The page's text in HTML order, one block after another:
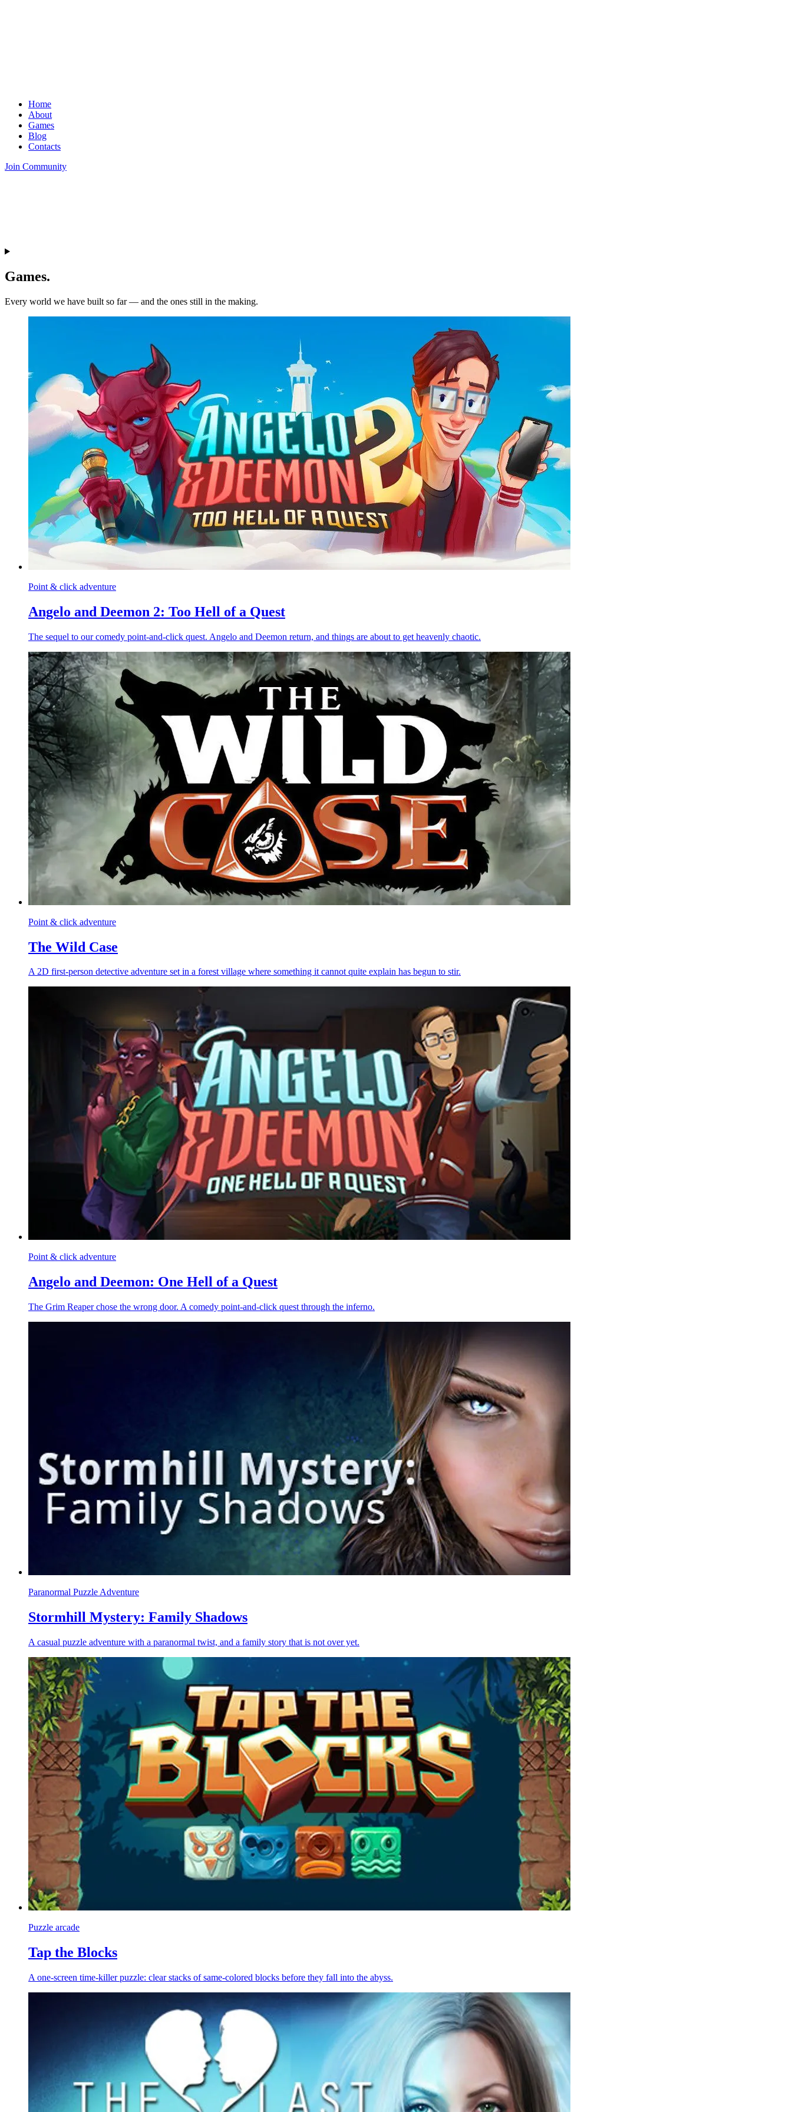
Home
About
Games
Blog
Contacts
Join Community
Games.
Every world we have built so far — and the ones still in the making.
Point & click adventure
Angelo and Deemon 2: Too Hell of a Quest
The sequel to our comedy point-and-click quest. Angelo and Deemon return, and things are about to get heavenly chaotic.
Point & click adventure
The Wild Case
A 2D first-person detective adventure set in a forest village where something it cannot quite explain has begun to stir.
Point & click adventure
Angelo and Deemon: One Hell of a Quest
The Grim Reaper chose the wrong door. A comedy point-and-click quest through the inferno.
Paranormal Puzzle Adventure
Stormhill Mystery: Family Shadows
A casual puzzle adventure with a paranormal twist, and a family story that is not over yet.
Puzzle arcade
Tap the Blocks
A one-screen time-killer puzzle: clear stacks of same-colored blocks before they fall into the abyss.